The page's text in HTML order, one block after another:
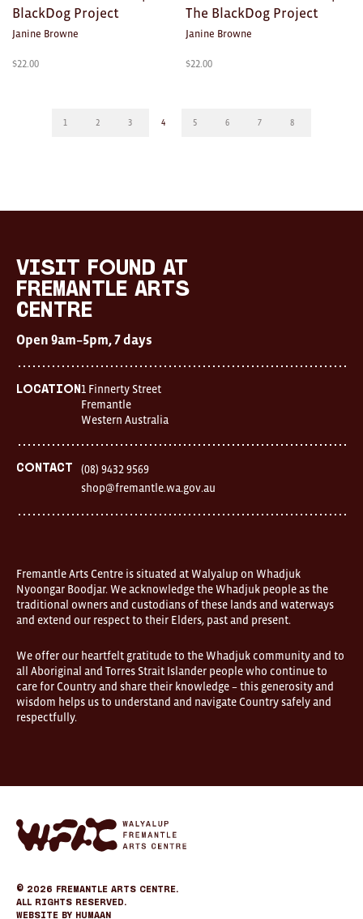
BlackDog Project
Janine Browne
$22.00
The BlackDog Project
Janine Browne
$22.00
1 2 3 4 5 6 7 8
visit FOUND at
Fremantle Arts
Centre
Open 9am–5pm, 7 days
Location1 Finnerty Street
Fremantle
Western Australia
Contact
(08) 9432 9569
shop@fremantle.wa.gov.au
Fremantle Arts Centre is situated at Walyalup on Whadjuk
Nyoongar Boodjar. We acknowledge the Whadjuk people as the
traditional owners and custodians of these lands and waterways
and extend our respect to their Elders, past and present.
We offer our heartfelt gratitude to the Whadjuk community and to
all Aboriginal and Torres Strait Islander people who continue to
care for Country and share their knowledge – this generosity and
wisdom helps us to understand and navigate Country safely and
respectfully.
Arts
Center
eCommerce
© 2026 Fremantle Arts Centre.
All Rights Reserved.
Website by Humaan